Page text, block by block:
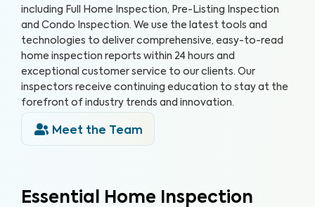
including Full Home Inspection, Pre-Listing Inspection
and Condo Inspection. We use the latest tools and
technologies to deliver comprehensive, easy-to-read
home inspection reports within 24 hours and
exceptional customer service to our clients. Our
inspectors receive continuing education to stay at the
forefront of industry trends and innovation.
Meet the Team
Essential Home Inspection